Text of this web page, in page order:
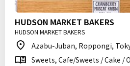
HUDSON MARKET BAKERS
HUDSON MARKET BAKERS
Azabu-Juban, Roppongi,
Sweets, Cafe/Sweets / Cake /